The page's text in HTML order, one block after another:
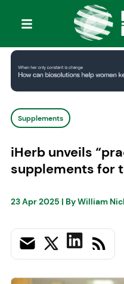
Supplements
iHerb unveils
supplements for
23 Apr 2025 | ByWilliam